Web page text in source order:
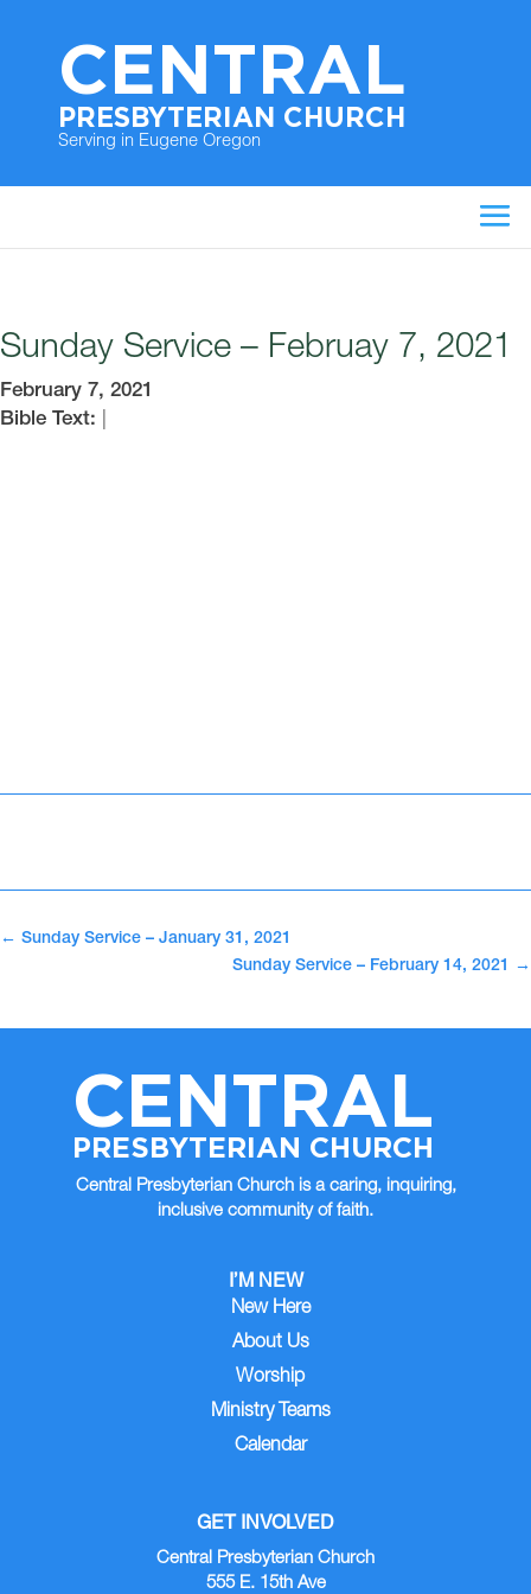
CENTRAL
PRESBYTERIAN CHURCH
Serving in Eugene Oregon
Sunday Service – Februay 7, 2021
February 7, 2021
Bible Text:
← Sunday Service – January 31, 2021
Sunday Service – February 14, 2021
→
CENTRAL
PRESBYTERIAN CHURCH
Central Presbyterian Church is a caring, inquiring,
inclusive community of faith.
I’M NEW
New Here
About Us
Worship
Ministry Teams
Calendar
GET INVOLVED
Central Presbyterian Church
555 E. 15th Ave